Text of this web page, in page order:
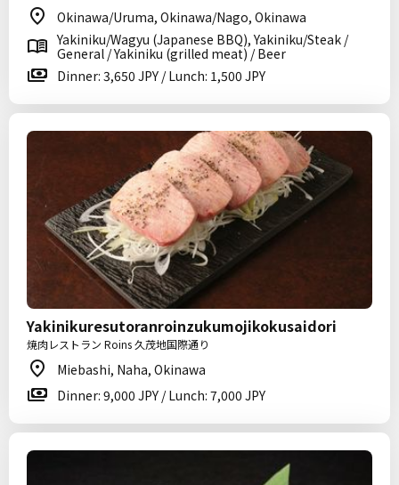
Okinawa/Uruma, Okinawa/Nago, Okinawa
Yakiniku/Wagyu (Japanese BBQ), Yakiniku/Steak /
General / Yakiniku (grilled meat) / Beer
Dinner: 3,650 JPY / Lunch: 1,500 JPY
Yakinikuresutoranroinzukumojikokusaidori
焼肉レストラン Roins 久茂地国際通り
Miebashi, Naha, Okinawa
Dinner: 9,000 JPY / Lunch: 7,000 JPY